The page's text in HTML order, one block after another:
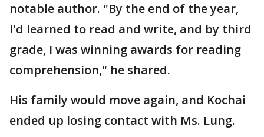
notable author. "By the end of the year,
I'd learned to read and write, and by third
grade, I was winning awards for reading
comprehension," he shared.
His family would move again, and Kochai
ended up losing contact with Ms. Lung.